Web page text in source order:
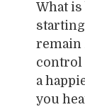
What is
remain
control
a
you